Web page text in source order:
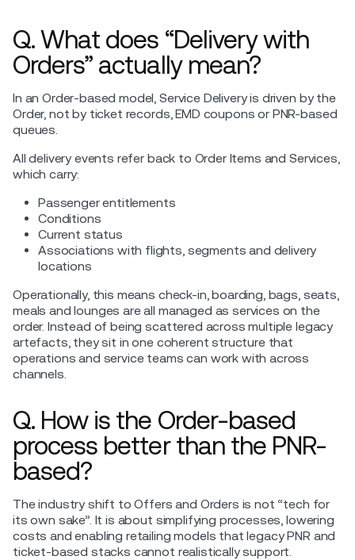
Q. What does “Delivery with
Orders” actually mean?
In an Order-based model, Service Delivery is driven by the
Order, not by ticket records, EMD coupons or PNR-based
queues.
All delivery events refer back to Order Items and Services,
which carry:
Passenger entitlements
Conditions
Current status
Associations with flights, segments and delivery
locations
Operationally, this means check-in, boarding, bags, seats,
meals and lounges are all managed as services on the
order. Instead of being scattered across multiple legacy
artefacts, they sit in one coherent structure that
operations and service teams can work with across
channels.
Q. How is the Order-based
process better than the PNR-
based?
The industry shift to Offers and Orders is not “tech for
its own sake”. It is about simplifying processes, lowering
costs and enabling retailing models that legacy PNR and
ticket-based stacks cannot realistically support.